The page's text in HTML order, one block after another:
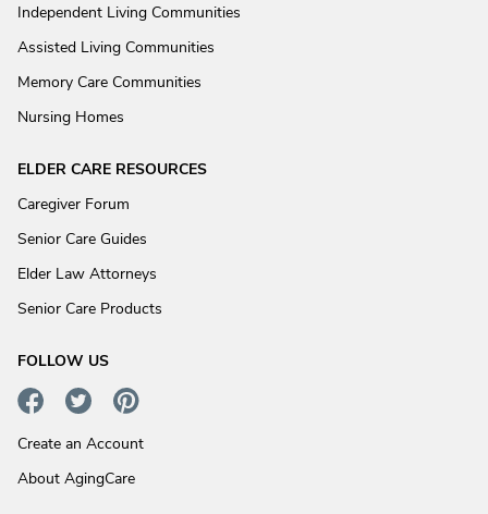
Independent Living Communities
Assisted Living Communities
Memory Care Communities
Nursing Homes
ELDER CARE RESOURCES
Caregiver Forum
Senior Care Guides
Elder Law Attorneys
Senior Care Products
FOLLOW US
Create an Account
About AgingCare